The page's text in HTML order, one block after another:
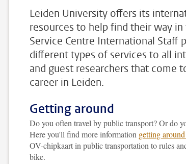
Leiden University offers its
resources to help find their way in
Service Centre International Staff
different types of services to all
and guest researchers that come
career in Leiden.
Getting around
Do you often travel by public transport? Or do
Here you'll find more information getting
OV-chipkaart in public transportation to rules
bike.